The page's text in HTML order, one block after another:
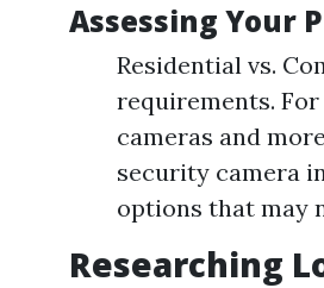
Assessing Your
Residential vs.
requirements.
cameras and
security camera
options that may
Researching